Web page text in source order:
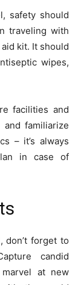
safety should
traveling with
kit. It should
wipes,
facilities and
familiarize
– it’s always
in case of
don’t forget to
candid
at new